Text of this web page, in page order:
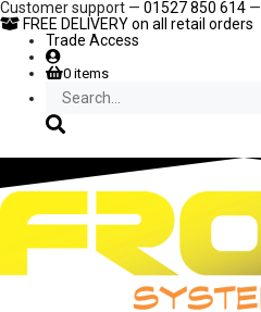
Skip
to
content
Customer support — 01527 850 614 —
FREE DELIVERYon all retail orders
Trade Access
0 items